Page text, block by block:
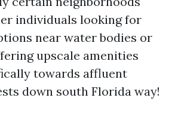
individuals looking for
near water bodies or
upscale amenities
towards affluent
down south Florida way!